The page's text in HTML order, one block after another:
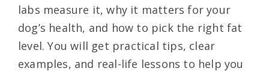
labs measure it, why it matters for your
dog’s health, and how to pick the right fat
level. You will get practical tips, clear
examples, and real-life lessons to help you